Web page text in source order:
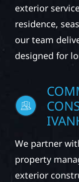
exterior
residence,
our team
designed for
We partner
property
exterior